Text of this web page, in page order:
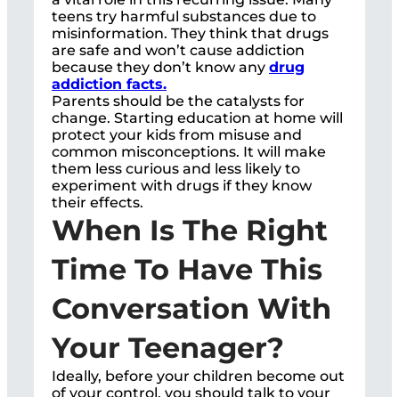
teens try harmful substances due to
misinformation. They think that drugs
are safe and won’t cause addiction
because they don’t know any drug
addiction facts.
Parents should be the catalysts for
change. Starting education at home will
protect your kids from misuse and
common misconceptions. It will make
them less curious and less likely to
experiment with drugs if they know
their effects.
When Is The Right
Time To Have This
Conversation With
Your Teenager?
Ideally, before your children become out
of your control, you should talk to your